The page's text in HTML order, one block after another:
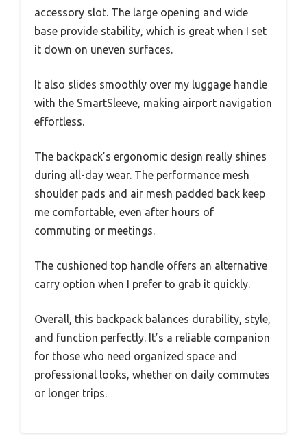
accessory slot. The large opening and wide
base provide stability, which is great when I set
it down on uneven surfaces.
It also slides smoothly over my luggage handle
with the SmartSleeve, making airport navigation
effortless.
The backpack’s ergonomic design really shines
during all-day wear. The performance mesh
shoulder pads and air mesh padded back keep
me comfortable, even after hours of
commuting or meetings.
The cushioned top handle offers an alternative
carry option when I prefer to grab it quickly.
Overall, this backpack balances durability, style,
and function perfectly. It’s a reliable companion
for those who need organized space and
professional looks, whether on daily commutes
or longer trips.